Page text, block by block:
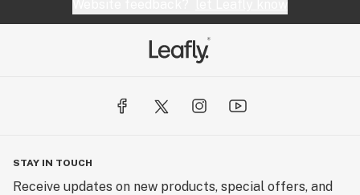
STAY IN TOUCH
Receive updates on new products, special offers, and